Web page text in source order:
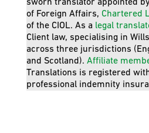
sworn translator appointed
of Foreign Affairs, Chartered
of the CIOL. As a legal
Client law, specialising in
across three jurisdictions
and Scotland). Affiliate
Translations is registered
professional indemnity